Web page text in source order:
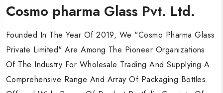
Cosmo pharma Glass Pvt. Ltd.
Founded In The Year Of 2019, We "Cosmo Pharma Glass
Private Limited" Are Among The Pioneer Organizations
Of The Industry For Wholesale Trading And Supplying A
Comprehensive Range And Array Of Packaging Bottles.
Cosmo pharma Glass Pvt. Ltd.
Founded In The Year Of 2019, We "Cosmo Pharma Glass
Private Limited" Are Among The Pioneer Organizations
Of The Industry For Wholesale Trading And Supplying A
Comprehensive Range And Array Of Packaging Bottles.
Cosmo pharma Glass Pvt. Ltd.
Founded In The Year Of 2019, We "Cosmo Pharma Glass
Private Limited" Are Among The Pioneer Organizations
Of The Industry For Wholesale Trading And Supplying A
Comprehensive Range And Array Of Packaging Bottles.